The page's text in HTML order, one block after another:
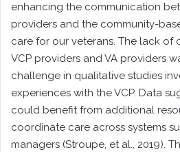
enhancing the communication
providers and the community-
care for our veterans. The lack of
VCP providers and VA providers
challenge in qualitative studies
experiences with the VCP. Data
could benefit from additional
coordinate care across systems
managers (Stroupe, et al., 2019).